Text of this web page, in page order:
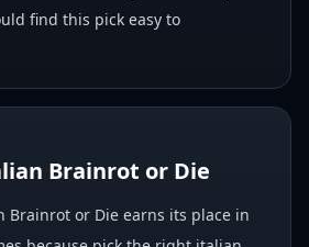
find this pick easy to
Brainrot or Die
Brainrot or Die earns its place in